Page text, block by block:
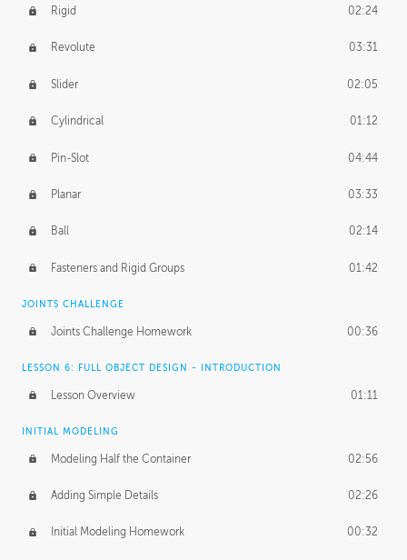
Rigid 02:24
Revolute 03:31
Slider 02:05
Cylindrical 01:12
Pin-Slot 04:44
Planar 03:33
Ball 02:14
Fasteners and Rigid Groups 01:42
JOINTS CHALLENGE
Joints Challenge Homework 00:36
LESSON 6: FULL OBJECT DESIGN - INTRODUCTION
Lesson Overview 01:11
INITIAL MODELING
Modeling Half the Container 02:56
Adding Simple Details 02:26
Initial Modeling Homework 00:32